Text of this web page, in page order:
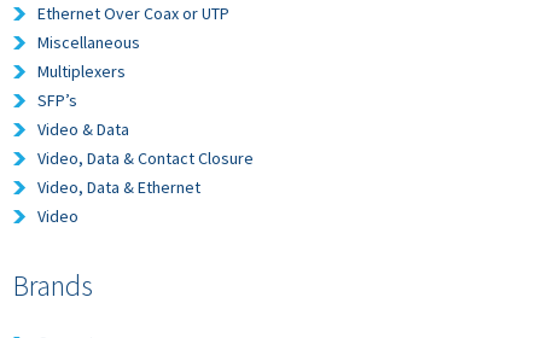
Ethernet Over Coax or UTP
Miscellaneous
Multiplexers
SFP’s
Video & Data
Video, Data & Contact Closure
Video, Data & Ethernet
Video
Brands